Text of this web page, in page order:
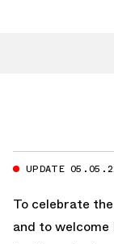
UPDATE
To celebrate
and to